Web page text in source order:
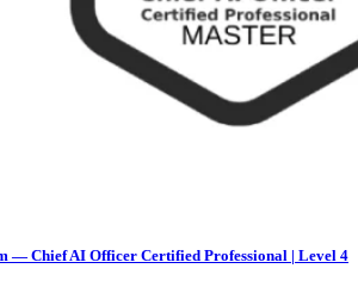
— Chief AI Officer Certified Professional | Level 4